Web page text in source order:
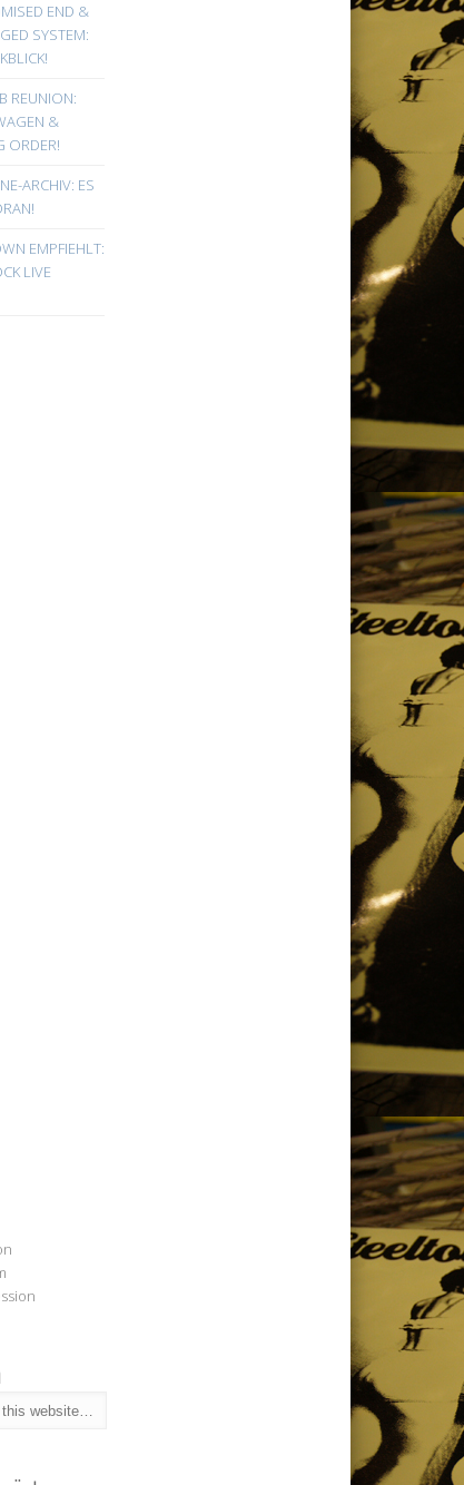
END &
SYSTEM:
REUNION:
&
ORDER!
ARCHIV: ES
EMPFIEHLT:
LIVE